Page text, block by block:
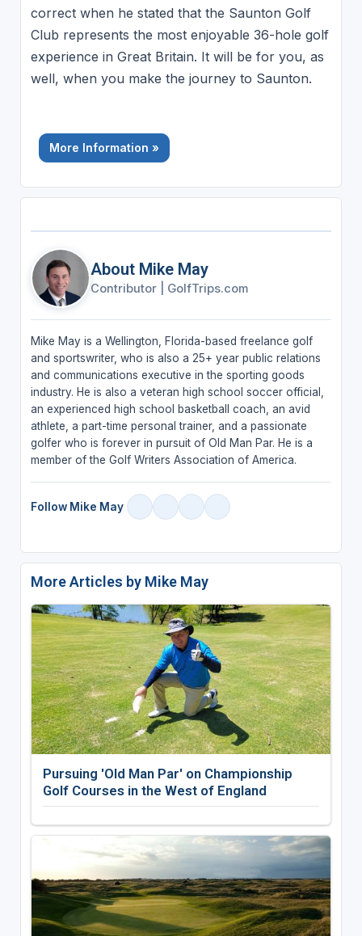
correct when he stated that the Saunton Golf
Club represents the most enjoyable 36-hole golf
experience in Great Britain. It will be for you, as
well, when you make the journey to Saunton.
More Information »
About Mike May
Contributor GolfTrips.com
Mike May is a Wellington, Florida-based freelance golf
and sportswriter, who is also a 25+ year public relations
and communications executive in the sporting goods
industry. He is also a veteran high school soccer official,
an experienced high school basketball coach, an avid
athlete, a part-time personal trainer, and a passionate
golfer who is forever in pursuit of Old Man Par. He is a
member of the Golf Writers Association of America.
Follow Mike May
More Articles by Mike May
Pursuing 'Old Man Par' on Championship
Golf Courses in the West of England